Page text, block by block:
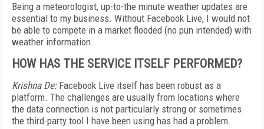
Being a meteorologist, up-to-the minute weather updates are
essential to my business. Without Facebook Live, I would not
be able to compete in a market flooded (no pun intended) with
weather information.
HOW HAS THE SERVICE ITSELF PERFORMED?
Krishna De: Facebook Live itself has been robust as a
platform. The challenges are usually from locations where
the data connection is not particularly strong or sometimes
the third-party tool I have been using has had a problem.